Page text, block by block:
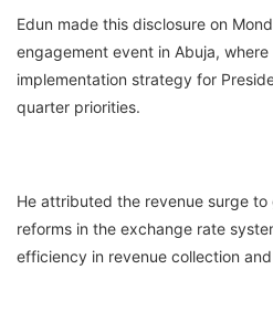
Edun made this disclosure on
engagement event in Abuja,
implementation strategy for
quarter priorities.
He attributed the revenue surge
reforms in the exchange rate
efficiency in revenue collection